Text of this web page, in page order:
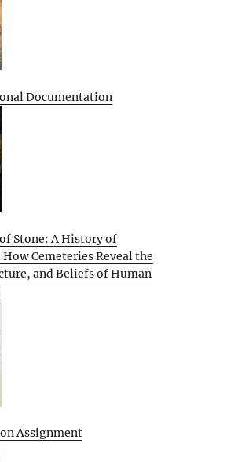
Documentation
Stone: A History of
Cemeteries Reveal the
and Beliefs of Human
Assignment